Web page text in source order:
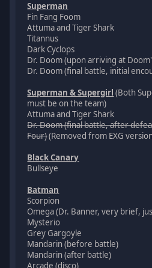
Superman
Fin Fang Foom
Attuma and Tiger Shark
Titannus
Dark Cyclops
Dr. Doom (upon arriving at
Dr. Doom (final battle, initial
Superman & Supergirl (Both
must be on the team)
Attuma and Tiger Shark
Dr. Doom (final battle, after
Four)(Removed from EXG
Black Canary
Bullseye
Batman
Scorpion
Omega (Dr. Banner, very brief,
Mysterio
Grey Gargoyle
Mandarin (before battle)
Mandarin (after battle)